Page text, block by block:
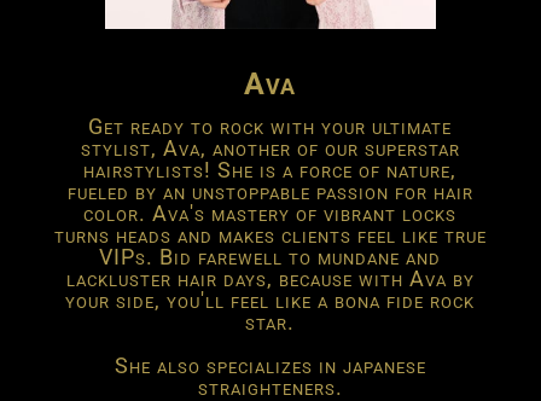
Ava
Get ready to rock with your ultimate
stylist, Ava, another of our superstar
hairstylists! She is a force of nature,
fueled by an unstoppable passion for hair
color. Ava's mastery of vibrant locks
turns heads and makes clients feel like true
VIPs. Bid farewell to mundane and
lackluster hair days, because with Ava by
your side, you'll feel like a bona fide rock
star.
She also specializes in japanese
straighteners.